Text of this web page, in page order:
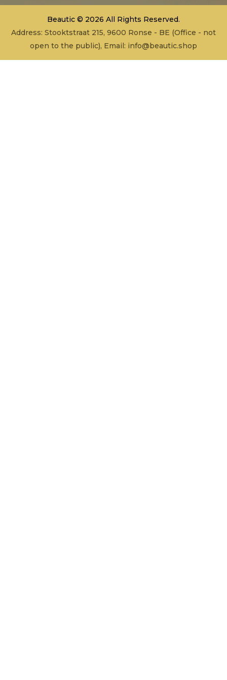
Beautic © 2026 All Rights Reserved.
Address: Stooktstraat 215, 9600 Ronse - BE (Office - not
open to the public), Email: info@beautic.shop